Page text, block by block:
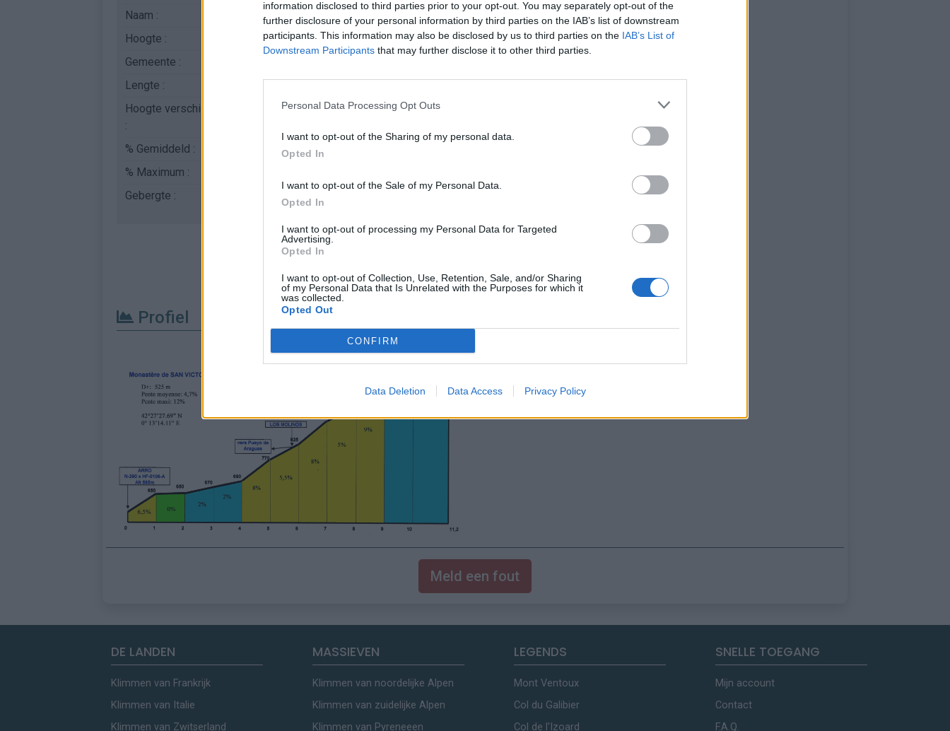
information disclosed to third parties prior to your opt-out. You may separately opt-out of the
further disclosure of your personal information by third parties on the IAB’s list of downstream
participants. This information may also be disclosed by us to third parties on the IAB’s List of
Downstream Participants that may further disclose it to other third parties.
Personal Data Processing Opt Outs
I want to opt-out of the Sharing of my personal data.
Opted In
I want to opt-out of the Sale of my Personal Data.
Opted In
I want to opt-out of processing my Personal Data for Targeted
Advertising.
Opted In
I want to opt-out of Collection, Use, Retention, Sale, and/or Sharing
of my Personal Data that Is Unrelated with the Purposes for which it
was collected.
Opted Out
CONFIRM
Data Deletion Data Access Privacy Policy
Naam :
Monastère de San Victorian
Hoogte :
Gemeente :
Lengte :
Hoogte verschil
:
% Gemiddeld :
% Maximum :
Gebergte :
Spanje
Toon kaart
Profiel
Meld een fout
DE LANDEN
Klimmen van Frankrijk
Klimmen van Italie
Klimmen van Zwitserland
MASSIEVEN
Klimmen van noordelijke Alpen
Klimmen van zuidelijke Alpen
Klimmen van Pyreneeen
LEGENDS
Mont Ventoux
Col du Galibier
Col de l'Izoard
SNELLE TOEGANG
Mijn account
Contact
F.A.Q.